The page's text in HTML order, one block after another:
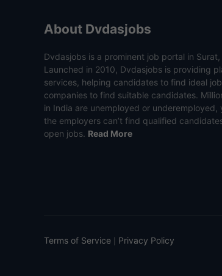
About Dvdasjobs
Dvdasjobs is a prominent job portal in Surat,
Launched in 2010, Dvdasjobs is providing
services, helping candidates to find ideal
companies to find suitable candidates.
in India are unemployed or underemployed,
the employers can’t find qualified
open jobs. Read More
Terms of Service Privacy Policy